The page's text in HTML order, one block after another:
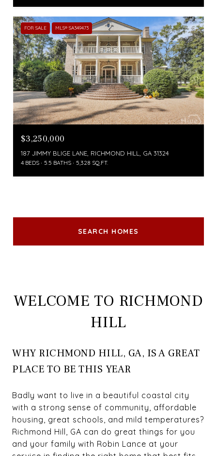
FOR SALE MLS® SA349473
$3,250,000
187 JIMMY BLIGE LANE, RICHMOND HILL, GA 31324
4 BEDS 5.5 BATHS 5,328 SQ.FT.
SEARCH HOMES
WELCOME TO RICHMOND
HILL
WHY RICHMOND HILL, GA, IS A GREAT
PLACE TO BE THIS YEAR
Badly want to live in a beautiful coastal city
with a strong sense of community, affordable
housing, great schools, and mild temperatures?
Richmond Hill, GA can do great things for you
and your family with Robin Lance at your